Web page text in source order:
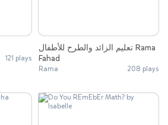
121 plays
تعليم الزائد والطرح للأطفال Rama
Fahad
Rama 208 plays